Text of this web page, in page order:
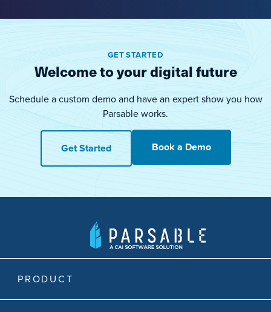
GET STARTED
Welcome to your digital future
Schedule a custom demo and have an expert show you how
Parsable works.
Get Started Book a Demo
PRODUCT